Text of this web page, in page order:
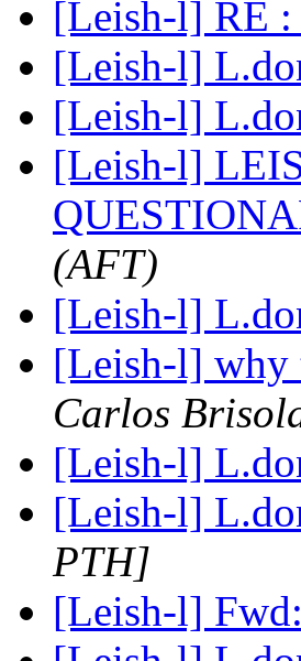
[Leish-l] RE
[Leish-l]
[Leish-l]
[Leish-l]
(AFT)
[Leish-l]
[Leish-l] why
Carlos
[Leish-l]
[Leish-l]
PTH]
[Leish-l]